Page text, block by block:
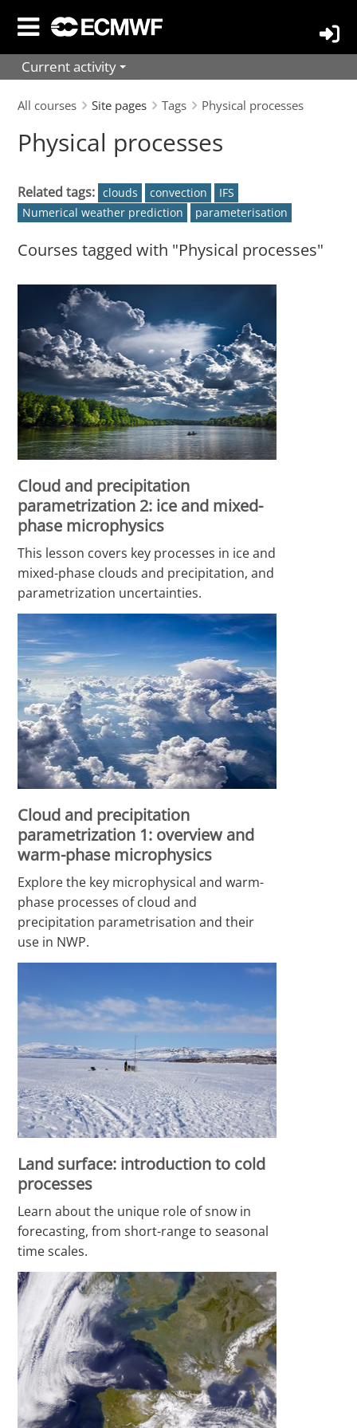
contentCurrent activity
All courses Site pages Tags Physical processes
Physical processes
Related tags: clouds convection
IFS
Numerical weather prediction
parameterisation
Courses tagged with "Physical processes"
Cloud and precipitation
parametrization 2: ice and mixed-
phase microphysics
This lesson covers key processes in ice and
mixed-phase clouds and precipitation, and
parametrization uncertainties.
Cloud and precipitation
parametrization 1: overview and
warm-phase microphysics
Explore the key microphysical and warm-
phase processes of cloud and
precipitation parametrisation and their
use in NWP.
Land surface: introduction to cold
processes
Learn about the unique role of snow in
forecasting, from short-range to seasonal
time scales.